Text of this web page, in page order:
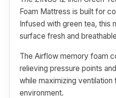
Foam Mattress is built for
Infused with green tea, this
surface fresh and
The Airflow memory foam
relieving pressure points
while maximizing
environment.